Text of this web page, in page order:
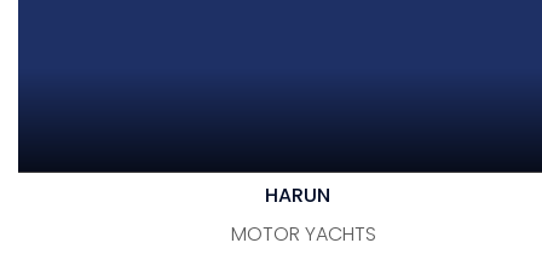
HARUN
MOTOR YACHTS